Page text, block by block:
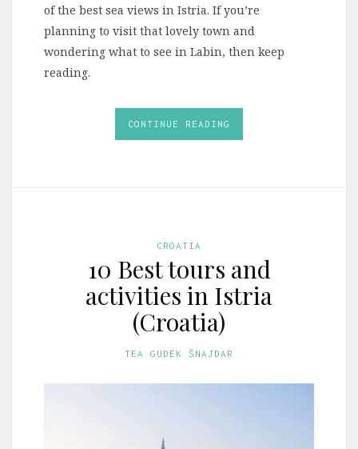
of the best sea views in Istria. If you’re
planning to visit that lovely town and
wondering what to see in Labin, then keep
reading.
CONTINUE READING
CROATIA
10 Best tours and
activities in Istria
(Croatia)
TEA GUDEK ŠNAJDAR